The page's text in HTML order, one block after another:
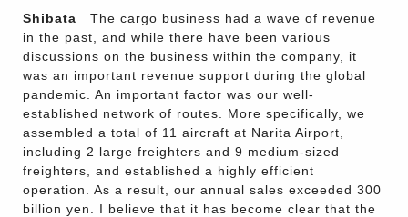
Shibata The cargo business had a wave of revenue
in the past, and while there have been various
discussions on the business within the company, it
was an important revenue support during the global
pandemic. An important factor was our well-
established network of routes. More specifically, we
assembled a total of 11 aircraft at Narita Airport,
including 2 large freighters and 9 medium-sized
freighters, and established a highly efficient
operation. As a result, our annual sales exceeded 300
billion yen. I believe that it has become clear that the